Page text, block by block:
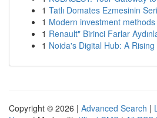
1 Tatlı Domates Ezmesinin Seri
1 Modern investment
1 Renault" Birinci Farlar
1 Noida's Digital Hub: A
Copyright © 2026 | Advanced Search |